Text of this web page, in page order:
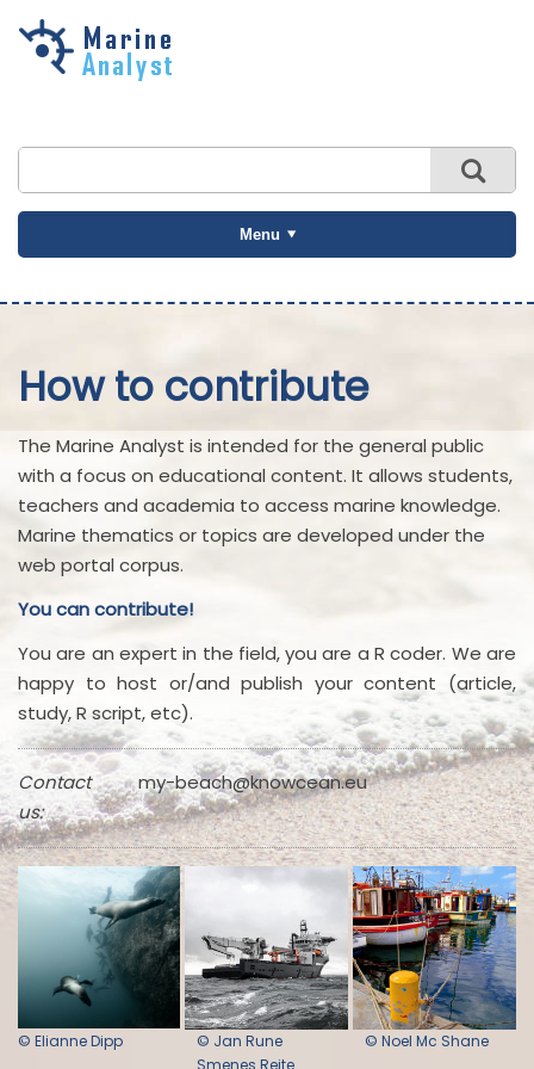
Skip to
Menu
How to contribute
The Marine Analyst is intended for the general public
with a focus on educational content. It allows students,
teachers and academia to access marine knowledge.
Marine thematics or topics are developed under the
web portal corpus.
You can contribute!
You are an expert in the field, you are a R coder. We are
happy to host or/and publish your content (article,
study, R script, etc).
Contact
us:
my-beach@knowcean.eu
© Elianne Dipp
© Jan Rune
Smenes Reite
© Noel Mc Shane